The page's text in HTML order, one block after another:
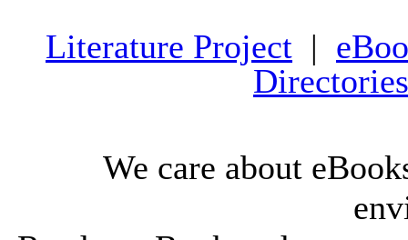
Literature Project |
Directories
We care about